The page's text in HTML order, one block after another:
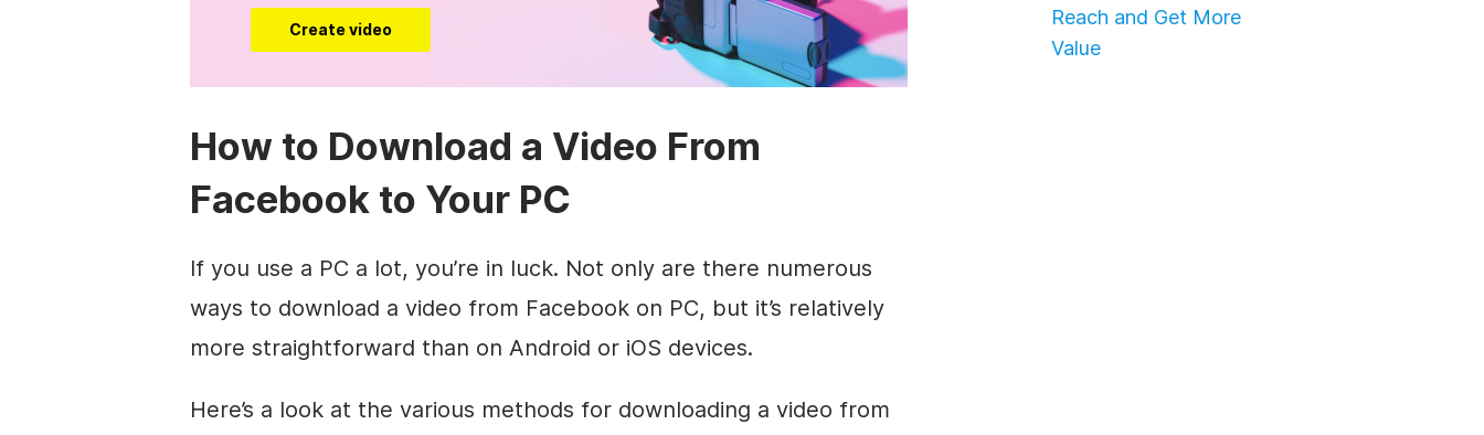
Reach and Get More
Value
Create video
How to Download a Video From
Facebook to Your PC
If you use a PC a lot, you’re in luck. Not only are there numerous
ways to download a video from Facebook on PC, but it’s relatively
more straightforward than on Android or iOS devices.
Here’s a look at the various methods for downloading a video from